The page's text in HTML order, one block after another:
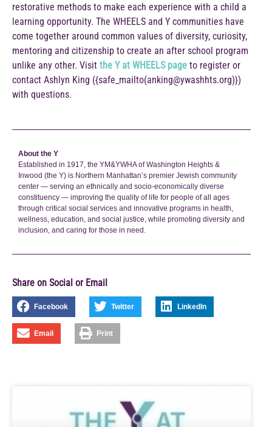
restorative methods to make each experience with a child a
learning opportunity. The WHEELS and Y communities have
come together around common values of diversity, curiosity,
mentoring and citizenship to create an after school program
unlike any other. Visit the Y at WHEELS page to register or
contact Ashlyn King ({safe_mailto(anking@ywashhts.org)})
with questions.
About the Y
Established in 1917, the YM&YWHA of Washington Heights &
Inwood (the Y) is Northern Manhattan’s premier Jewish community
center — serving an ethnically and socio-economically diverse
constituency — improving the quality of life for people of all ages
through critical social services and innovative programs in health,
wellness, education, and social justice, while promoting diversity and
inclusion, and caring for those in need.
Share on Social or Email
Facebook Twitter LinkedIn
Email Print